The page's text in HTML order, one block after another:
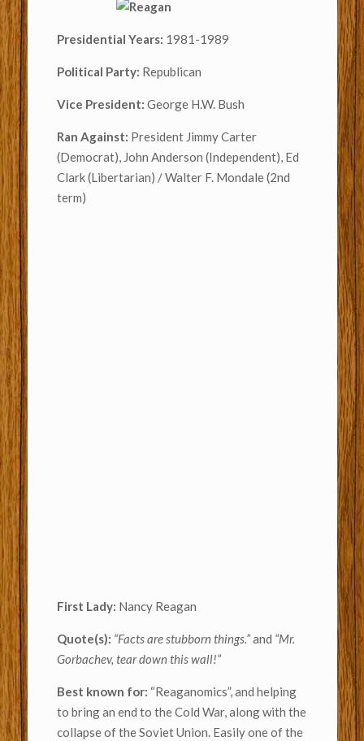
Presidential Years: 1981-1989
Political Party: Republican
Vice President: George H.W. Bush
Ran Against: President Jimmy Carter
(Democrat), John Anderson (Independent), Ed
Clark (Libertarian) / Walter F. Mondale (2nd
term)
First Lady: Nancy Reagan
Quote(s): “Facts are stubborn things.”and “Mr.
Gorbachev, tear down this wall!”
Best known for: “Reaganomics”, and helping
to bring an end to the Cold War, along with the
collapse of the Soviet Union. Easily one of the